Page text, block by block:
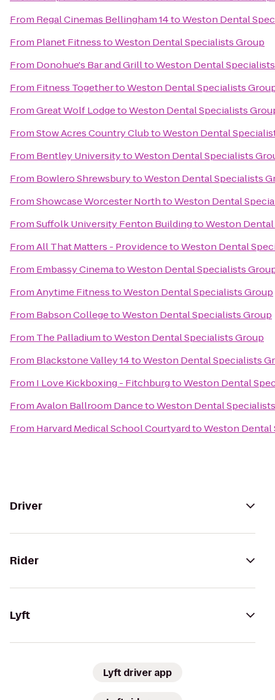
From Regal Cinemas Bellingham 14toWeston Dental
From Planet FitnesstoWeston Dental Specialists Group
From Donohue's Bar and GrilltoWeston Dental
From Fitness TogethertoWeston Dental Specialists
FromGreat Wolf LodgetoWeston Dental Specialists
FromStow Acres Country ClubtoWeston Dental
From Bentley UniversitytoWeston Dental Specialists
From Bowlero ShrewsburytoWeston Dental Specialists
FromShowcase Worcester NorthtoWeston Dental
FromSuffolk University Fenton BuildingtoWeston
FromAll That Matters - ProvidencetoWeston Dental
From Embassy CinematoWeston Dental Specialists
FromAnytime FitnesstoWeston Dental Specialists Group
From Babson CollegetoWeston Dental Specialists Group
From The PalladiumtoWeston Dental Specialists Group
From Blackstone Valley 14toWeston Dental Specialists
From I Love Kickboxing - FitchburgtoWeston Dental
FromAvalon Ballroom DancetoWeston Dental
From Harvard Medical School CourtyardtoWeston Dental
Driver
Rider
Lyft
Lyft driver app